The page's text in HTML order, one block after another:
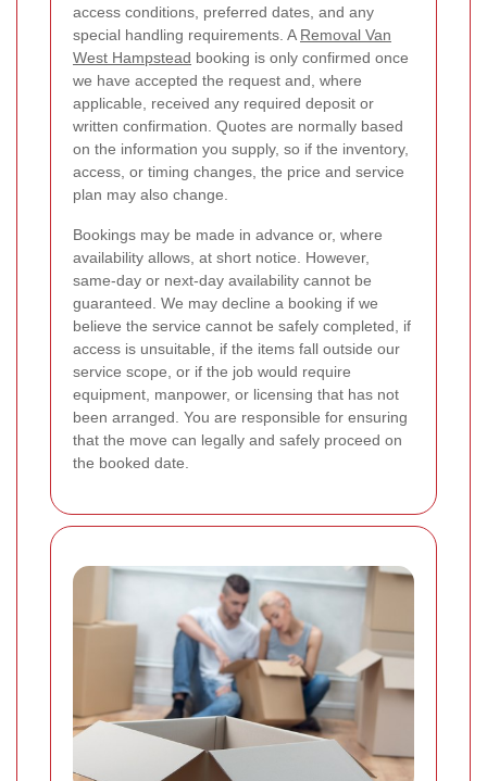
access conditions, preferred dates, and any
special handling requirements. A Removal Van
West Hampstead booking is only confirmed once
we have accepted the request and, where
applicable, received any required deposit or
written confirmation. Quotes are normally based
on the information you supply, so if the inventory,
access, or timing changes, the price and service
plan may also change.
Bookings may be made in advance or, where
availability allows, at short notice. However,
same-day or next-day availability cannot be
guaranteed. We may decline a booking if we
believe the service cannot be safely completed, if
access is unsuitable, if the items fall outside our
service scope, or if the job would require
equipment, manpower, or licensing that has not
been arranged. You are responsible for ensuring
that the move can legally and safely proceed on
the booked date.